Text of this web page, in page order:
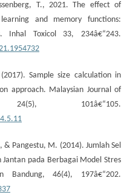
T., 2021. The effect of
and memory functions:
Inhal Toxicol 33, 234â€“243.
Sample size calculation in
approach. Malaysian Journal of
101â€“105.
& Pangestu, M. (2014). Jumlah Sel
Jantan pada Berbagai Model Stres
Bandung, 46(4), 197â€“202.